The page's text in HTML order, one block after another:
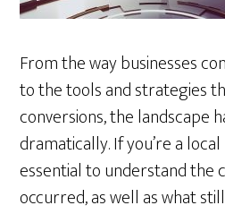
From the way businesses
to the tools and strategies
conversions, the landscape
dramatically. If you’re a local
essential to understand the
occurred, as well as what